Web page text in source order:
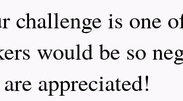
challenge is one
would be so
appreciated!